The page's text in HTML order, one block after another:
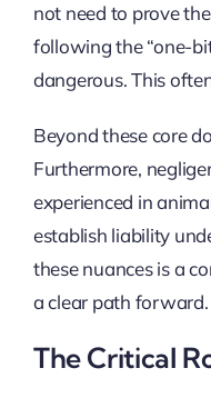
not need to prove
following the “one-
dangerous. This
Beyond these core
Furthermore,
experienced in
establish liability
these nuances is a
a clear path forward.
The Critical